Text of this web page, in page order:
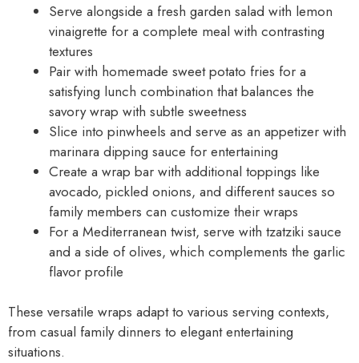
Serve alongside a fresh garden salad with lemon
vinaigrette for a complete meal with contrasting
textures
Pair with homemade sweet potato fries for a
satisfying lunch combination that balances the
savory wrap with subtle sweetness
Slice into pinwheels and serve as an appetizer with
marinara dipping sauce for entertaining
Create a wrap bar with additional toppings like
avocado, pickled onions, and different sauces so
family members can customize their wraps
For a Mediterranean twist, serve with tzatziki sauce
and a side of olives, which complements the garlic
flavor profile
These versatile wraps adapt to various serving contexts,
from casual family dinners to elegant entertaining
situations.